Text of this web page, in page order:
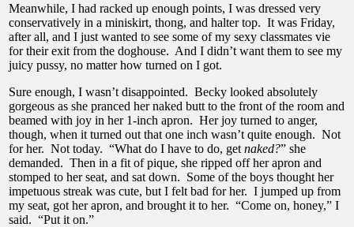
Meanwhile, I had racked up enough points, I was dressed very
conservatively in a miniskirt, thong, and halter top. It was Friday,
after all, and I just wanted to see some of my sexy classmates vie
for their exit from the doghouse. And I didn’t want them to see my
juicy pussy, no matter how turned on I got.
Sure enough, I wasn’t disappointed. Becky looked absolutely
gorgeous as she pranced her naked butt to the front of the room and
beamed with joy in her 1-inch apron. Her joy turned to anger,
though, when it turned out that one inch wasn’t quite enough. Not
for her. Not today. “What do I have to do, get naked?” she
demanded. Then in a fit of pique, she ripped off her apron and
stomped to her seat, and sat down. Some of the boys thought her
impetuous streak was cute, but I felt bad for her. I jumped up from
my seat, got her apron, and brought it to her. “Come on, honey,” I
said. “Put it on.”